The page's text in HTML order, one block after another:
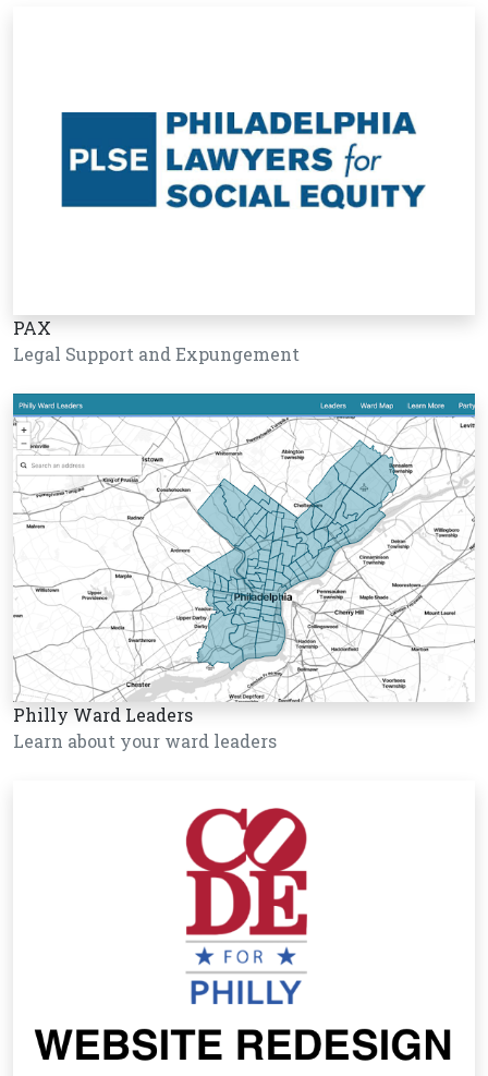
PAX
Legal Support and Expungement
Philly Ward Leaders
Learn about your ward leaders